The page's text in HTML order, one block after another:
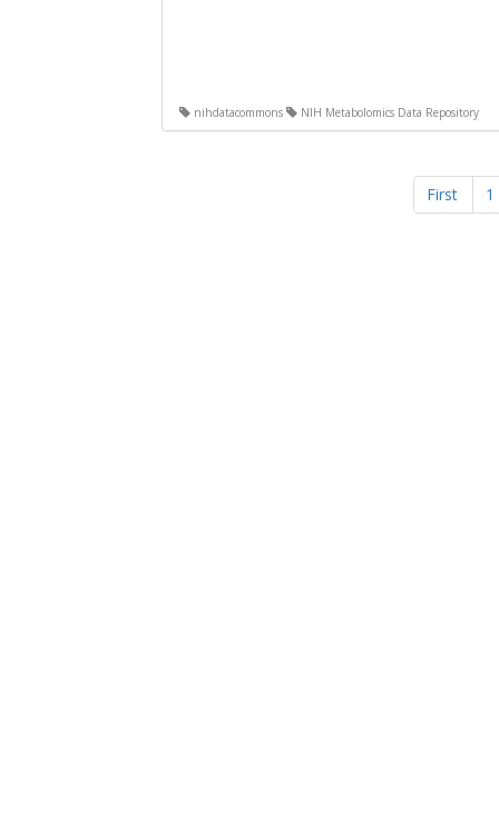
nihdatacommons NIH Metabolomics Data Repository
First 1